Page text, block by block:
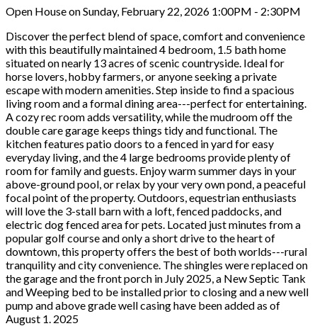
Open House on Sunday, February 22, 2026 1:00PM - 2:30PM
Discover the perfect blend of space, comfort and convenience
with this beautifully maintained 4 bedroom, 1.5 bath home
situated on nearly 13 acres of scenic countryside. Ideal for
horse lovers, hobby farmers, or anyone seeking a private
escape with modern amenities. Step inside to find a spacious
living room and a formal dining area---perfect for entertaining.
A cozy rec room adds versatility, while the mudroom off the
double care garage keeps things tidy and functional. The
kitchen features patio doors to a fenced in yard for easy
everyday living, and the 4 large bedrooms provide plenty of
room for family and guests. Enjoy warm summer days in your
above-ground pool, or relax by your very own pond, a peaceful
focal point of the property. Outdoors, equestrian enthusiasts
will love the 3-stall barn with a loft, fenced paddocks, and
electric dog fenced area for pets. Located just minutes from a
popular golf course and only a short drive to the heart of
downtown, this property offers the best of both worlds---rural
tranquility and city convenience. The shingles were replaced on
the garage and the front porch in July 2025, a New Septic Tank
and Weeping bed to be installed prior to closing and a new well
pump and above grade well casing have been added as of
August 1. 2025